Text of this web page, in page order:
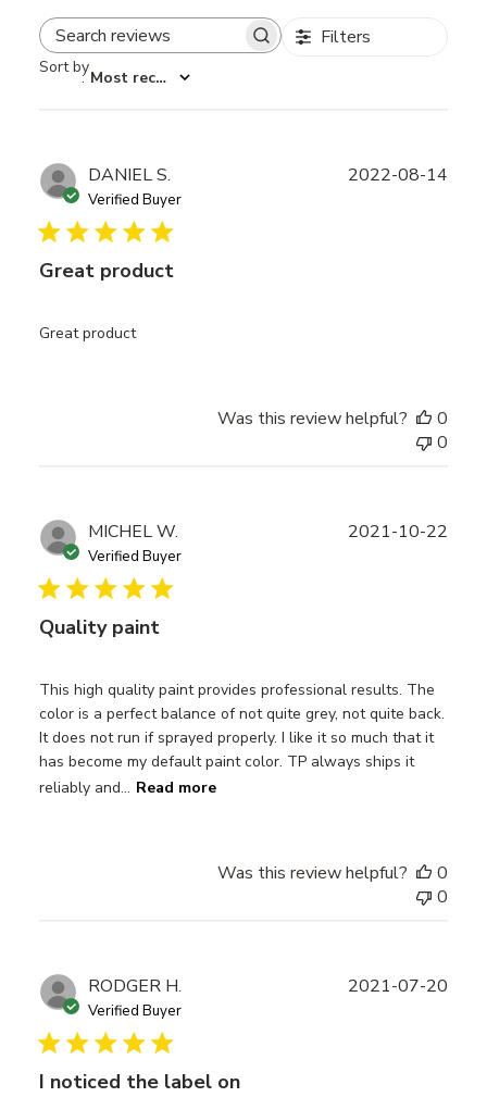
Search reviews Filters
Sort by
: Most recent
DANIEL S.
Verified Buyer
Great product
Great product
2022-08-14
Was this review helpful?
0
0
MICHEL W.
Verified Buyer
Quality paint
This high quality paint provides professional results. The
color is a perfect balance of not quite grey, not quite back.
It does not run if sprayed properly. I like it so much that it
has become my default paint color. TP always ships it
reliably and... Read more
2021-10-22
Was this review helpful?
0
0
RODGER H.
Verified Buyer
I noticed the label on
2021-07-20